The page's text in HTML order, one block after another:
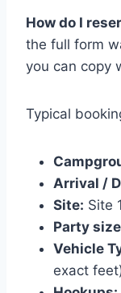
How do I
the full form
you can copy
Typical
Arrival /
Site: Site
Party
Vehicle
exact